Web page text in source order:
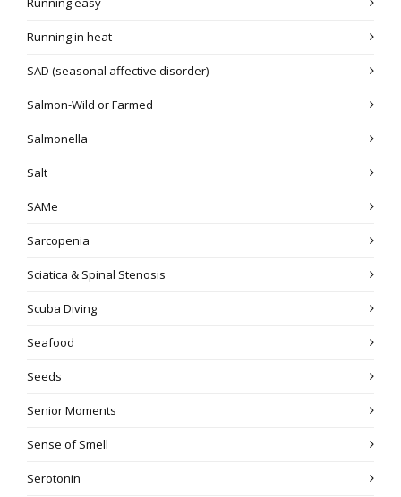
Running in heat
SAD (seasonal affective disorder)
Salmon-Wild or Farmed
Salmonella
Salt
SAMe
Sarcopenia
Sciatica & Spinal Stenosis
Scuba Diving
Seafood
Seeds
Senior Moments
Sense of Smell
Serotonin